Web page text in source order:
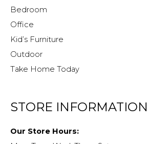
Bedroom
Office
Kid’s Furniture
Outdoor
Take Home Today
STORE INFORMATION
Our Store Hours: